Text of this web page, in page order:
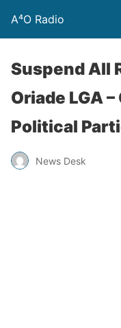
A⁴O Radio
Suspend All
Oriade LGA
Political
News Desk